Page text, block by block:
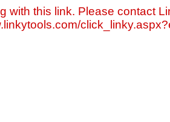
with this link. Please contact